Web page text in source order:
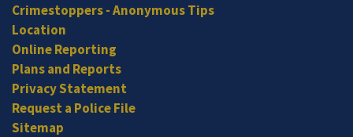
Crimestoppers - Anonymous Tips
Location
Online Reporting
Plans and Reports
Privacy Statement
Request a Police File
Sitemap